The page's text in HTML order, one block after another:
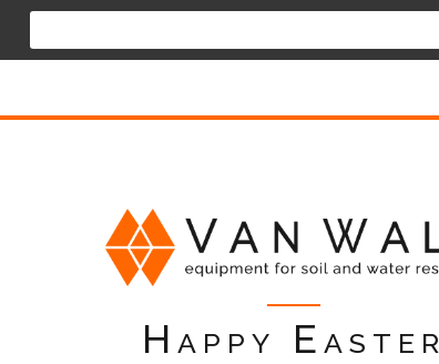
Happy Easter